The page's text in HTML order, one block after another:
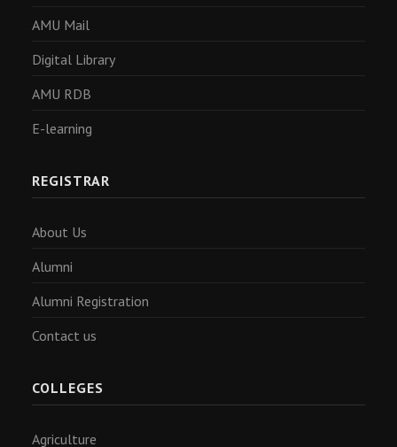
AMU Mail
Digital Library
AMU RDB
E-learning
REGISTRAR
About Us
Alumni
Alumni Registration
Contact us
COLLEGES
Agriculture